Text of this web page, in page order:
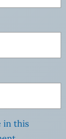
in this